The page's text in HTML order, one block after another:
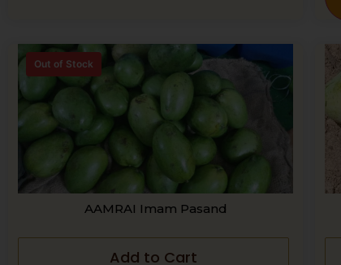
Out of Stock
AAMRAI Imam Pasand
Add to Cart